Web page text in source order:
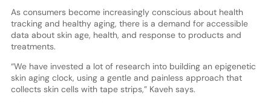
As consumers become increasingly conscious about health
tracking and healthy aging, there is a demand for accessible
data about skin age, health, and response to products and
treatments.
“We have invested a lot of research into building an epigenetic
skin aging clock, using a gentle and painless approach that
collects skin cells with tape strips,” Kaveh says.